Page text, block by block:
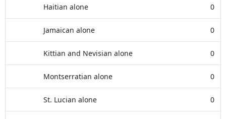
Haitian alone 0
Jamaican alone 0
Kittian and Nevisian alone 0
Montserratian alone 0
St. Lucian alone 0